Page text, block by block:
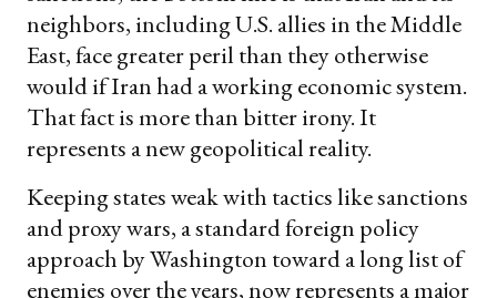
neighbors, including U.S. allies in the Middle
East, face greater peril than they otherwise
would if Iran had a working economic system.
That fact is more than bitter irony. It
represents a new geopolitical reality.
Keeping states weak with tactics like sanctions
and proxy wars, a standard foreign policy
approach by Washington toward a long list of
enemies over the years, now represents a major